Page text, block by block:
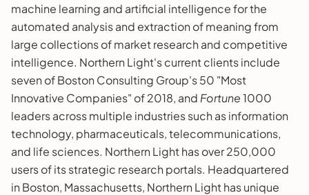
machine learning and artificial intelligence for the
automated analysis and extraction of meaning from
large collections of market research and competitive
intelligence. Northern Light's current clients include
seven of Boston Consulting Group's 50 "Most
Innovative Companies" of 2018, and Fortune1000
leaders across multiple industries such as information
technology, pharmaceuticals, telecommunications,
and life sciences. Northern Light has over 250,000
users of its strategic research portals. Headquartered
in Boston, Massachusetts, Northern Light has unique